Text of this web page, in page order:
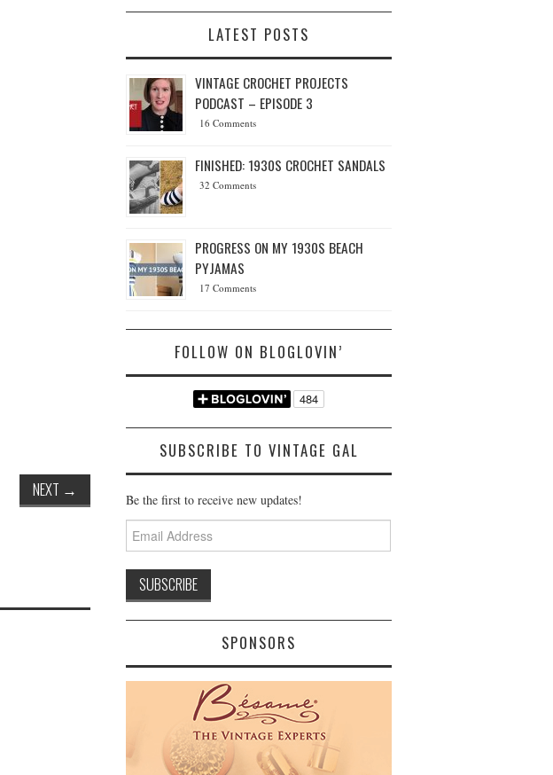
NEXT →
LATEST POSTS
VINTAGE CROCHET PROJECTS
PODCAST – EPISODE 3
16 Comments
FINISHED: 1930S CROCHET SANDALS
32 Comments
PROGRESS ON MY 1930S BEACH
PYJAMAS
17 Comments
FOLLOW ON BLOGLOVIN’
SUBSCRIBE TO VINTAGE GAL
Be the first to receive new updates!
Email
Address
SPONSORS